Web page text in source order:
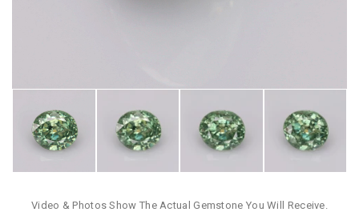
Video & Photos Show The Actual Gemstone You Will Receive.